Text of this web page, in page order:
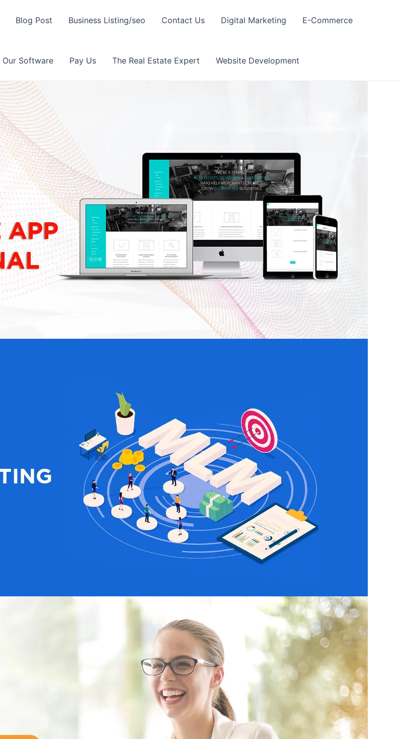
Blog Post Business Listing/seo Contact Us Digital Marketing E-Commerce
Our Software Pay Us The Real Estate Expert Website Development